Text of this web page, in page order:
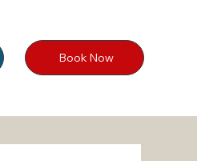
Book Now